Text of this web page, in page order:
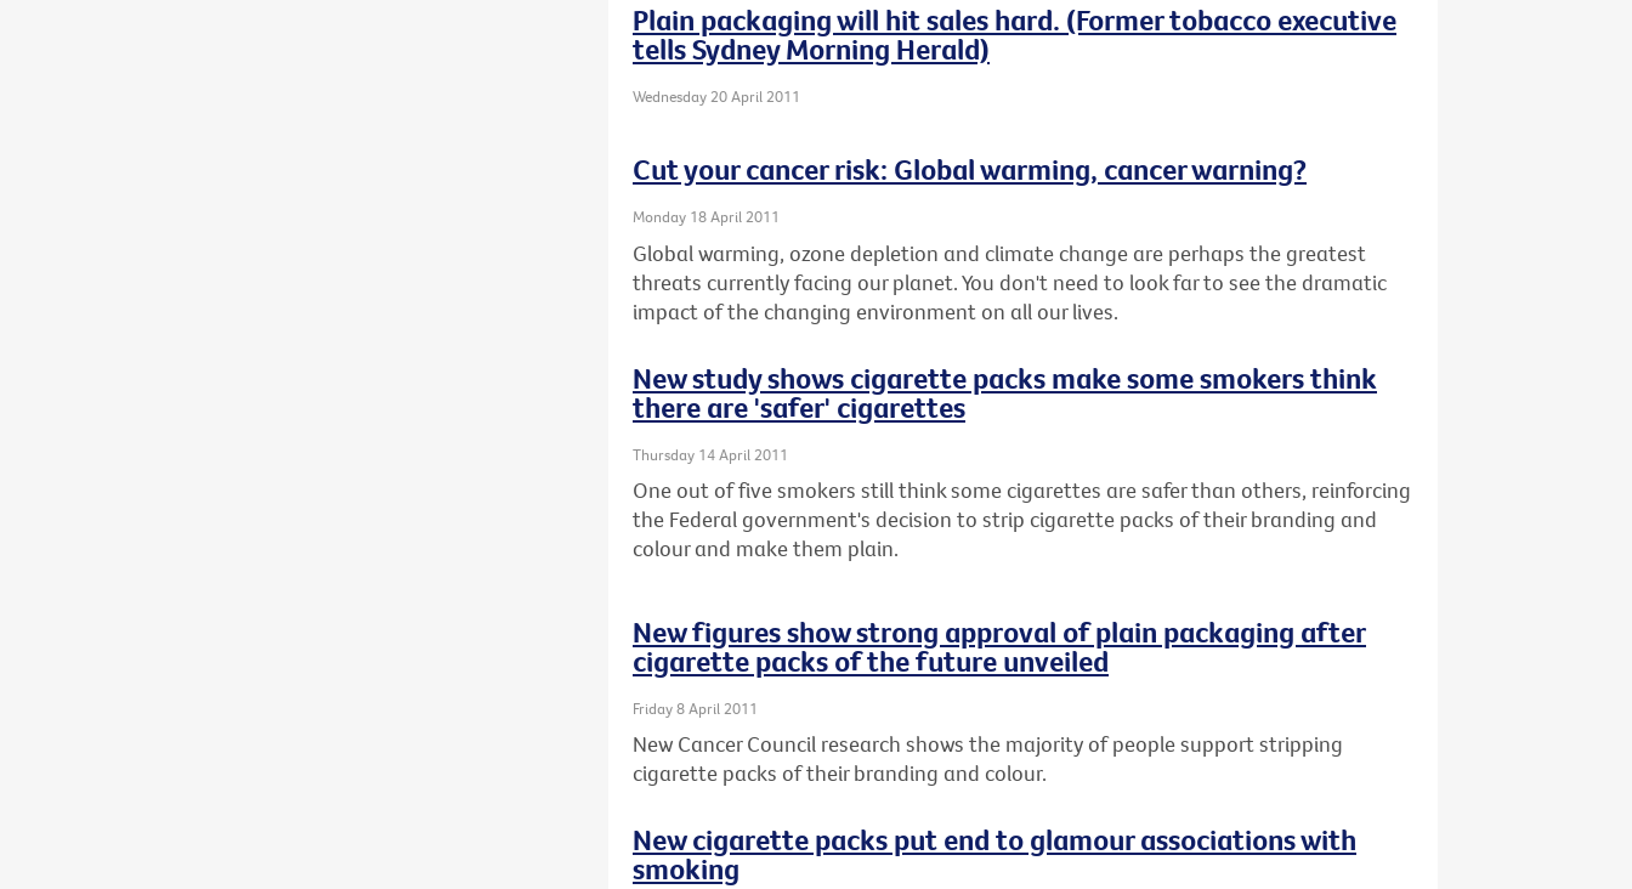
Plain packaging will hit sales hard. (Former tobacco executive
tells Sydney Morning Herald)
Wednesday 20 April 2011
Cut your cancer risk: Global warming, cancer warning?
Monday 18 April 2011
Global warming, ozone depletion and climate change are perhaps the greatest
threats currently facing our planet. You don't need to look far to see the dramatic
impact of the changing environment on all our lives.
New study shows cigarette packs make some smokers think
there are 'safer' cigarettes
Thursday 14 April 2011
One out of five smokers still think some cigarettes are safer than others, reinforcing
the Federal government's decision to strip cigarette packs of their branding and
colour and make them plain.
New figures show strong approval of plain packaging after
cigarette packs of the future unveiled
Friday 8 April 2011
New Cancer Council research shows the majority of people support stripping
cigarette packs of their branding and colour.
New cigarette packs put end to glamour associations with
smoking